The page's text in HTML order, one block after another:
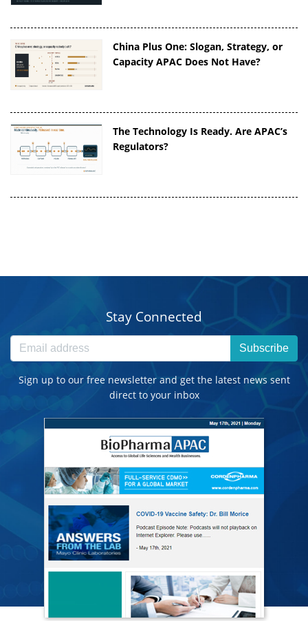
China Plus One: Slogan, Strategy, or
Capacity APAC Does Not Have?
The Technology Is Ready. Are APAC’s
Regulators?
Stay Connected
Subscribe
Sign up to our free newsletter and get the latest news sent
direct to your inbox